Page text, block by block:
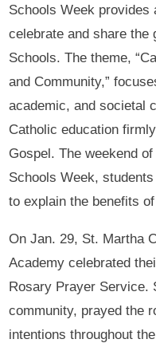
Schools Week provides
celebrate and share the
Schools. The theme,
and Community,”
academic, and societal
Catholic education
Gospel. The weekend
Schools Week,
to explain the benefits
On Jan. 29, St. Martha
Academy celebrated
Rosary Prayer Service.
community, prayed the
intentions throughout